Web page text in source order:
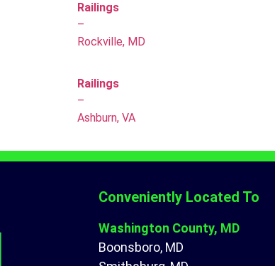
Railings
–
Rockville, MD
Railings
–
Ashburn, VA
Conveniently Located To
Washington County, MD
Boonsboro, MD